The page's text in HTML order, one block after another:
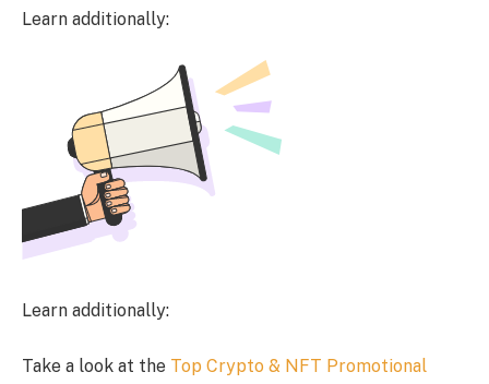
Learn additionally:
Learn additionally:
Take a look at the Top Crypto & NFT Promotional